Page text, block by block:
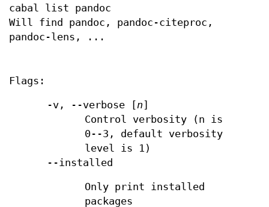
cabal list pandoc
Will find pandoc, pandoc-citeproc,
pandoc-lens, ...
Flags:
-v, --verbose [n]
Control verbosity (n is
0--3, default verbosity
level is 1)
--installed
Only print installed
packages